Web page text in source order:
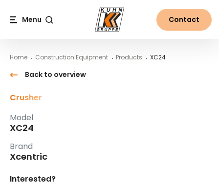
Menu Contact
Home Construction Equipment Products XC24
Back to overview
Crusher
Model
XC24
Brand
Xcentric
Interested?